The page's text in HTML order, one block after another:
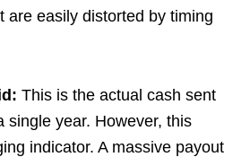
are easily distorted by timing
This is the actual cash sent
single year. However, this
indicator. A massive payout